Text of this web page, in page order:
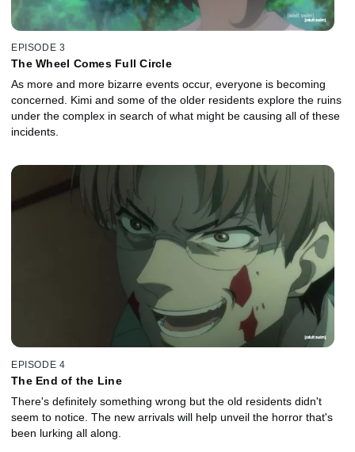
EPISODE 3
The Wheel Comes Full Circle
As more and more bizarre events occur, everyone is becoming
concerned. Kimi and some of the older residents explore the ruins
under the complex in search of what might be causing all of these
incidents.
EPISODE 4
The End of the Line
There's definitely something wrong but the old residents didn't
seem to notice. The new arrivals will help unveil the horror that's
been lurking all along.